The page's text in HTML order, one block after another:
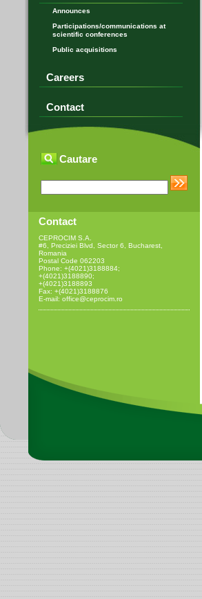
Announces
Participations/communications at
scientific conferences
Public acquisitions
Careers
Contact
Cautare
Contact
CEPROCIM S.A.
#6, Preciziei Blvd, Sector 6, Bucharest,
Romania
Postal Code 062203
Phone: +(4021)3188884;
+(4021)3188890;
+(4021)3188893
Fax: +(4021)3188876
E-mail: office@ceprocim.ro